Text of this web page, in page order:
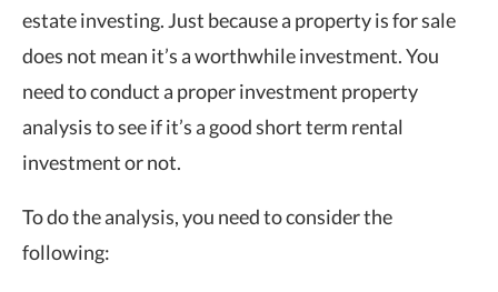
estate investing. Just because a property is for sale
does not mean it’s a worthwhile investment. You
need to conduct a proper investment property
analysis to see if it’s a good short term rental
investment or not.
To do the analysis, you need to consider the
following: